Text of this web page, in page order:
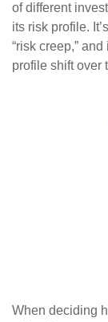
of different
its risk profile.
“risk creep,”
profile shift over
When deciding